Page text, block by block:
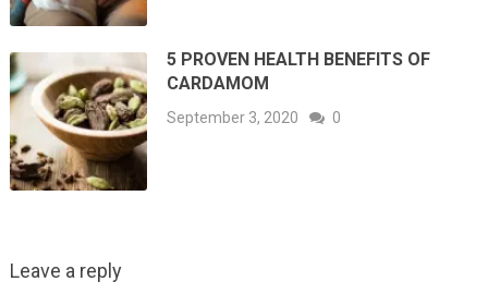
5 PROVEN HEALTH BENEFITS OF
CARDAMOM
September 3, 2020 0
Leave a reply